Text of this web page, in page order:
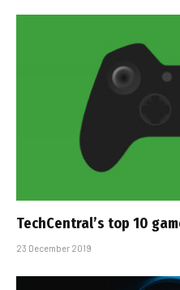
TechCentral’s top 10
23 December 2019